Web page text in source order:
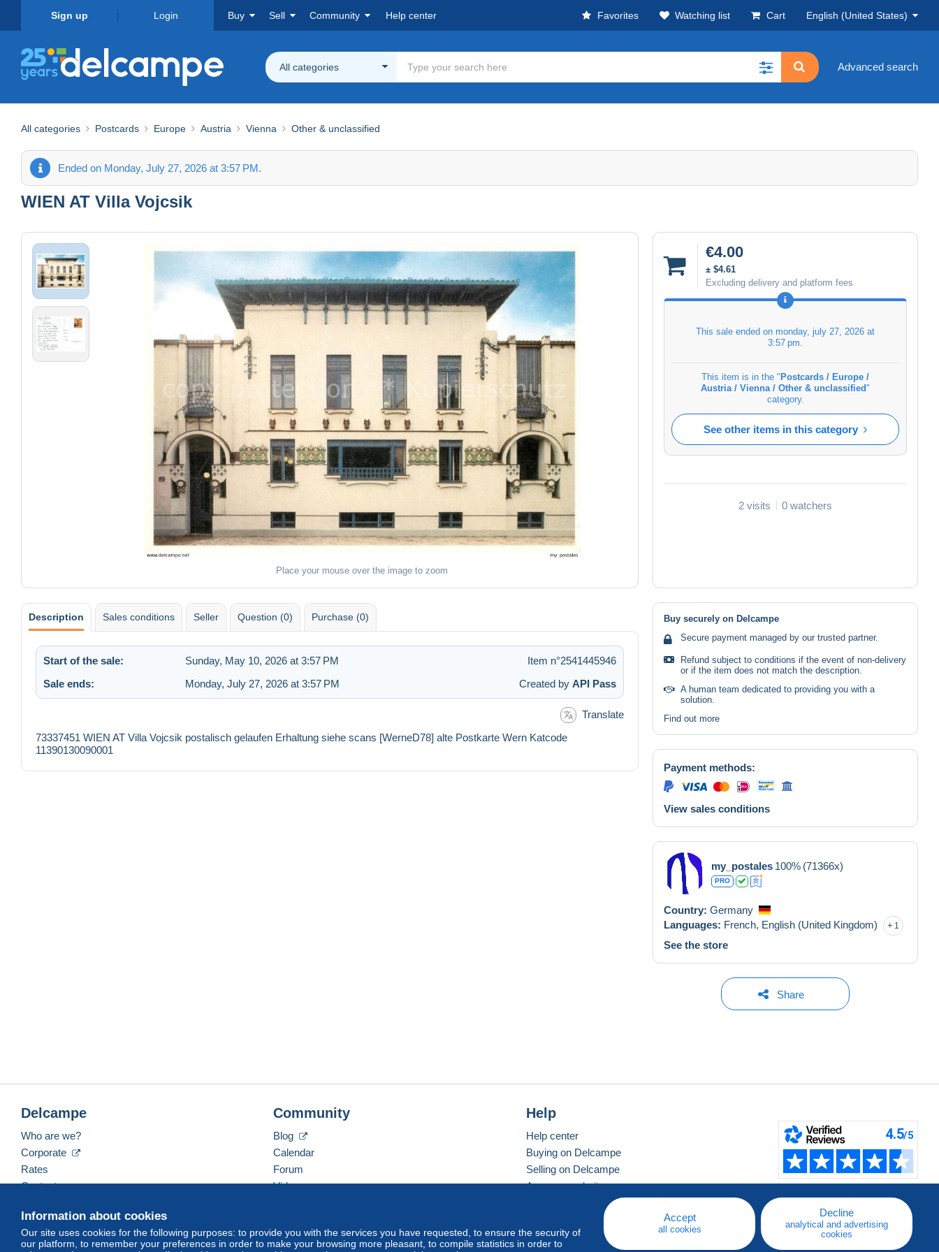
Sign up Login Buy Sell Community Help center Favorites Watching list Cart English (United States)
All categories Advanced search
All categories Postcards Europe Austria Vienna Other & unclassified
Ended on Monday, July 27, 2026 at 3:57 PM.
WIEN AT Villa Vojcsik
Place your mouse over the image to zoom
€4.00
± $4.61
Excluding delivery and platform fees
This sale ended on monday, july 27, 2026 at
3:57 pm
This item is in the " Postcards / Europe /
Austria / Vienna / Other & unclassified"
category.
See other items in this category
2 visits 0 watchers
Description Sales conditions Seller Question (0) Purchase (0)
Start of the sale: Sunday, May 10, 2026 at 3:57 PM
Item n°2541445946
Sale ends:
Monday, July 27, 2026 at 3:57 PM Created by API Pass
Translate
73337451 WIEN AT Villa Vojcsik postalisch gelaufen Erhaltung siehe scans [WerneD78] alte Postkarte Wern Katcode
11390130090001
Buy securely on Delcampe
Secure payment managed by our trusted partner.
Refund subject to conditions if the event of non-delivery
or if the item does not match the description.
A human team dedicated to providing you with a
solution.
Find out more
Payment methods:
View sales conditions
my_postales 100% (71366x)
PRO
Country: Germany
Languages: French, English (United Kingdom) 1
See the store
Share
Information about cookies
Our site uses cookies for the following purposes: to provide you with the services you have requested, to ensure the security of
our platform, to remember your preferences in order to make your browsing more pleasant, to compile statistics in order to
Accept
all cookies
Decline
analytical and advertising
cookies
Delcampe
Who are we?
Corporate
Rates
Contact us
Community
Blog
Calendar
Forum
Videos
Help
Help center
Buying on Delcampe
Selling on Delcampe
A secure website
English (United States) USD America/Indiana/Vevay Standard mode